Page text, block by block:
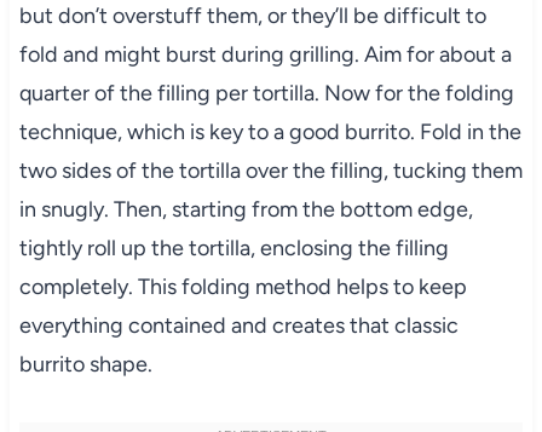
but don’t overstuff them, or they’ll be difficult to
fold and might burst during grilling. Aim for about a
quarter of the filling per tortilla. Now for the folding
technique, which is key to a good burrito. Fold in the
two sides of the tortilla over the filling, tucking them
in snugly. Then, starting from the bottom edge,
tightly roll up the tortilla, enclosing the filling
completely. This folding method helps to keep
everything contained and creates that classic
burrito shape.